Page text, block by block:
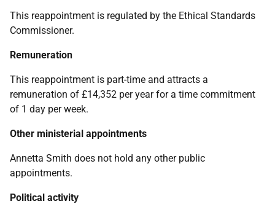
This reappointment is regulated by the Ethical Standards
Commissioner.
Remuneration
This reappointment is part-time and attracts a
remuneration of £14,352 per year for a time commitment
of 1 day per week.
Other ministerial appointments
Annetta Smith does not hold any other public
appointments.
Political activity